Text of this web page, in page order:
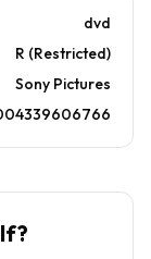
dvd
R (Restricted)
Sony Pictures